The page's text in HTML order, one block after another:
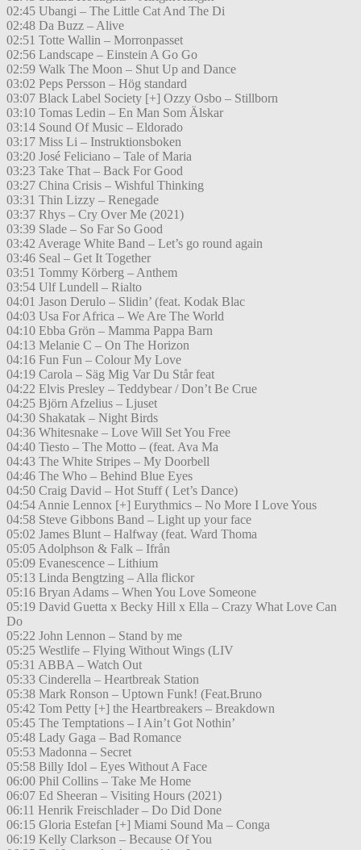
02:45 Ubangi – The Little Cat And The Di
02:48 Da Buzz – Alive
02:51 Totte Wallin – Morronpasset
02:56 Landscape – Einstein A Go Go
02:59 Walk The Moon – Shut Up and Dance
03:02 Peps Persson – Hög standard
03:07 Black Label Society [+] Ozzy Osbo – Stillborn
03:10 Tomas Ledin – En Man Som Älskar
03:14 Sound Of Music – Eldorado
03:17 Miss Li – Instruktionsboken
03:20 José Feliciano – Tale of Maria
03:23 Take That – Back For Good
03:27 China Crisis – Wishful Thinking
03:31 Thin Lizzy – Renegade
03:37 Rhys – Cry Over Me (2021)
03:39 Slade – So Far So Good
03:42 Average White Band – Let’s go round again
03:46 Seal – Get It Together
03:51 Tommy Körberg – Anthem
03:54 Ulf Lundell – Rialto
04:01 Jason Derulo – Slidin’ (feat. Kodak Blac
04:03 Usa For Africa – We Are The World
04:10 Ebba Grön – Mamma Pappa Barn
04:13 Melanie C – On The Horizon
04:16 Fun Fun – Colour My Love
04:19 Carola – Säg Mig Var Du Står feat
04:22 Elvis Presley – Teddybear / Don’t Be Crue
04:25 Björn Afzelius – Ljuset
04:30 Shakatak – Night Birds
04:36 Whitesnake – Love Will Set You Free
04:40 Tiesto – The Motto – (feat. Ava Ma
04:43 The White Stripes – My Doorbell
04:46 The Who – Behind Blue Eyes
04:50 Craig David – Hot Stuff ( Let’s Dance)
04:54 Annie Lennox [+] Eurythmics – No More I Love Yous
04:58 Steve Gibbons Band – Light up your face
05:02 James Blunt – Halfway (feat. Ward Thoma
05:05 Adolphson & Falk – Ifrån
05:09 Evanescence – Lithium
05:13 Linda Bengtzing – Alla flickor
05:16 Bryan Adams – When You Love Someone
05:19 David Guetta x Becky Hill x Ella – Crazy What Love Can
Do
05:22 John Lennon – Stand by me
05:25 Westlife – Flying Without Wings (LIV
05:31 ABBA – Watch Out
05:33 Cinderella – Heartbreak Station
05:38 Mark Ronson – Uptown Funk! (Feat.Bruno
05:42 Tom Petty [+] the Heartbreakers – Breakdown
05:45 The Temptations – I Ain’t Got Nothin’
05:48 Lady Gaga – Bad Romance
05:53 Madonna – Secret
05:58 Billy Idol – Eyes Without A Face
06:00 Phil Collins – Take Me Home
06:07 Ed Sheeran – Visiting Hours (2021)
06:11 Henrik Freischlader – Do Did Done
06:15 Gloria Estefan [+] Miami Sound Ma – Conga
06:19 Kelly Clarkson – Because Of You